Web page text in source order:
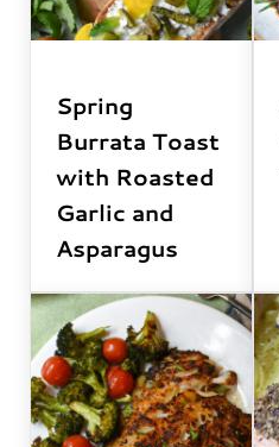
Spring
Burrata Toast
with Roasted
Garlic and
Asparagus